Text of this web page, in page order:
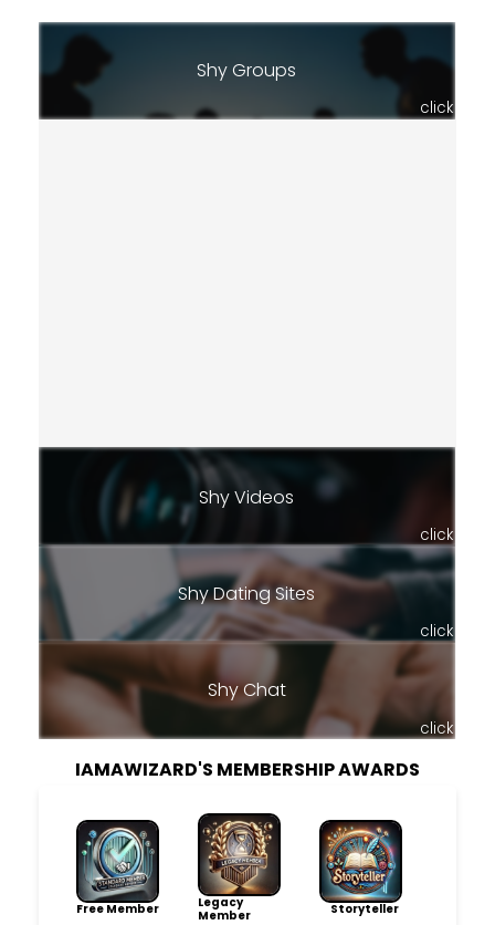
Shy Groups
click
Shy Videos
click
Shy Dating Sites
click
Shy Chat
click
IAMAWIZARD'S MEMBERSHIP AWARDS
Free Member
Legacy
Member
Storyteller